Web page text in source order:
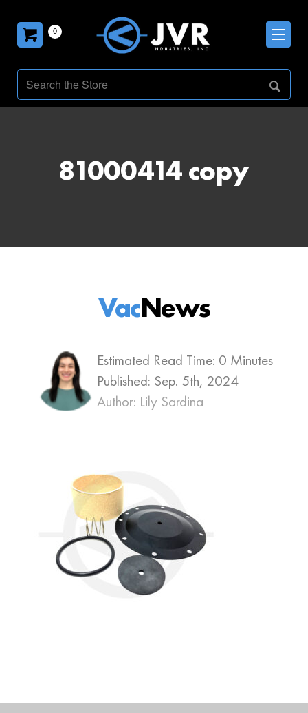
0
81000414 copy
Estimated Read Time: 0 Minutes
Published: Sep. 5th, 2024
Author: Lily Sardina
VacNews